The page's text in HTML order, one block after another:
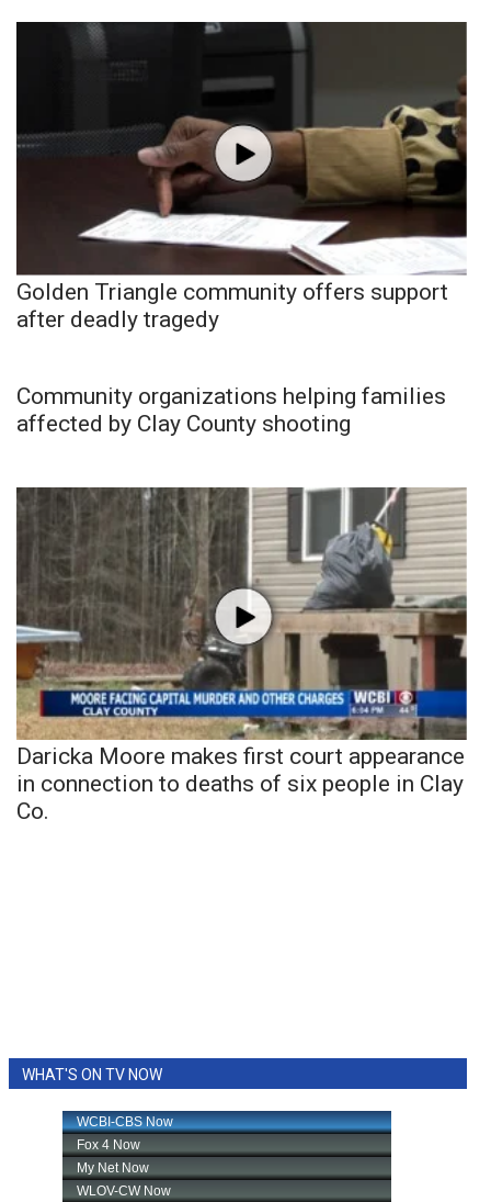
Golden Triangle community offers support
after deadly tragedy
Community organizations helping families
affected by Clay County shooting
Daricka Moore makes first court appearance
in connection to deaths of six people in Clay
Co.
WHAT'S ON TV NOW